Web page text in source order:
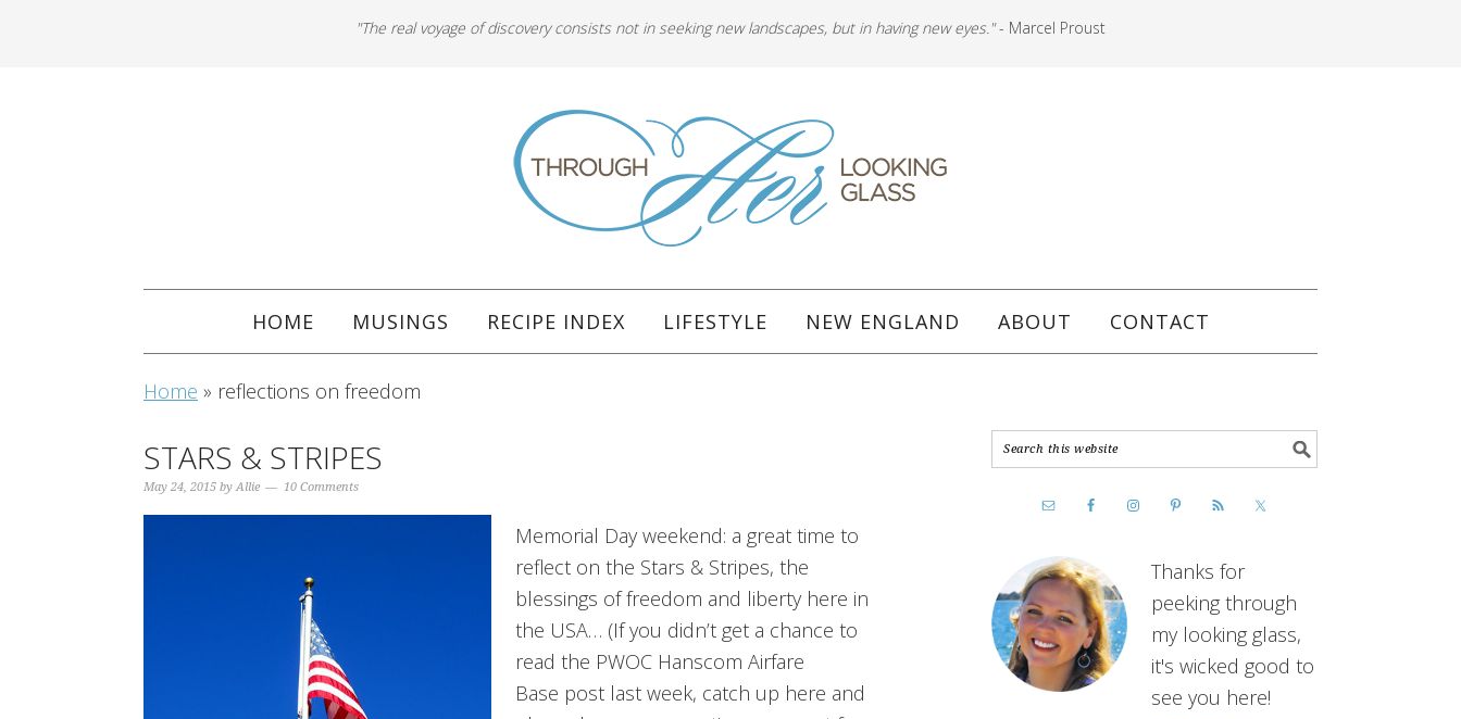
"The real voyage of discovery consists not in seeking new landscapes, but in having new eyes."- Marcel Proust
HOME MUSINGS RECIPE INDEX LIFESTYLE NEW ENGLAND ABOUT CONTACT
Home » reflections on freedom
STARS & STRIPES
May 24, 2015 byAllie 10 Comments
Memorial Day weekend: a great time to
reflect on the Stars & Stripes, the
blessings of freedom and liberty here in
the USA… (If you didn’t get a chance to
read the PWOC Hanscom Airfare
Base post last week, catch up here and
Thanks for
peeking through
my looking glass,
it's wicked good to
see you here!